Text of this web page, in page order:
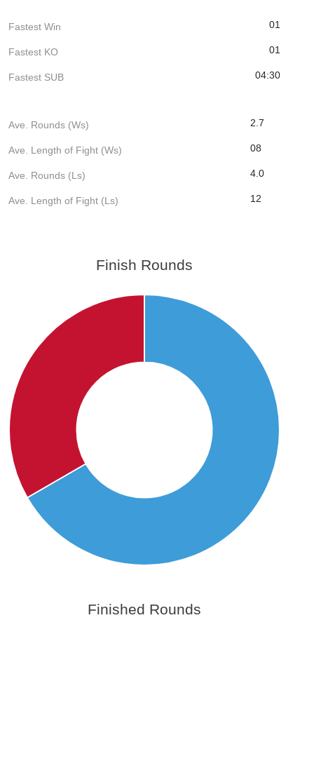
Fastest Win 01
Fastest KO 01
Fastest SUB 04:30
Ave. Rounds (Ws) 2.7
Ave. Length of Fight (Ws) 08
Ave. Rounds (Ls) 4.0
Ave. Length of Fight (Ls) 12
Finish Rounds
Finished Rounds